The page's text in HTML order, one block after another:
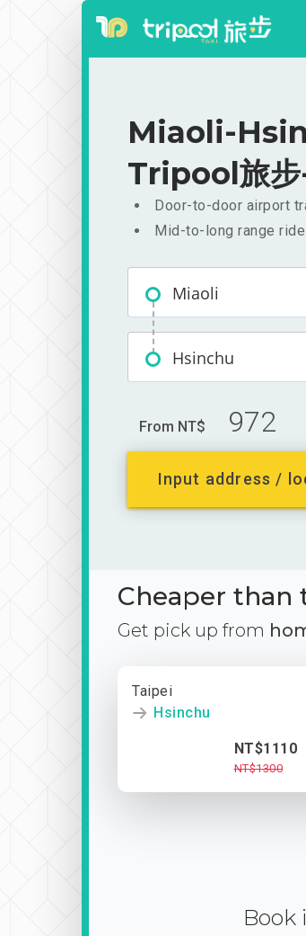
Miaoli-
Tripool旅
Door-to-door airport
Mid-to-long range
Miaoli
Hsinchu
From NT$ 972
Input address /
Cheaper than
Get pick up from
Taipei
Hsinchu
NT$1110
NT$1300
Book